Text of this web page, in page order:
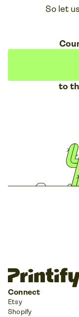
So let
to
Connect
Etsy
Shopify